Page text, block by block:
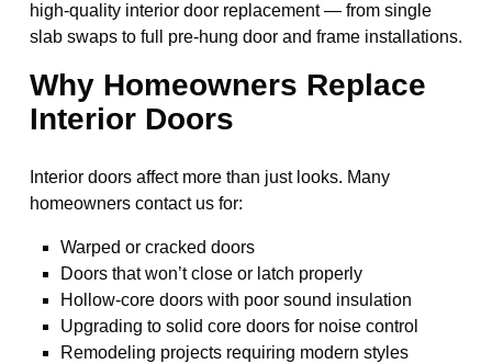
high-quality interior door replacement — from single
slab swaps to full pre-hung door and frame installations.
Why Homeowners Replace
Interior Doors
Interior doors affect more than just looks. Many
homeowners contact us for:
Warped or cracked doors
Doors that won’t close or latch properly
Hollow-core doors with poor sound insulation
Upgrading to solid core doors for noise control
Remodeling projects requiring modern styles